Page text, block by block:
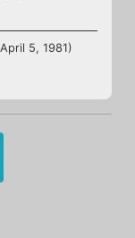
5, 1981)